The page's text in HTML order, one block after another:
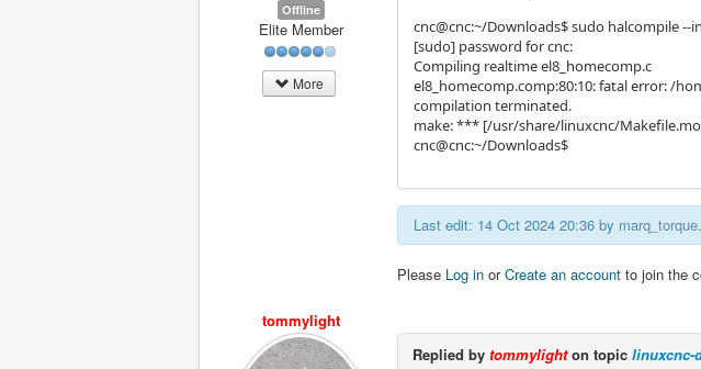
Offline
Elite Member
More
cnc@cnc:~/Downloads$ sudo halcompile
[sudo] password for cnc:
Compiling realtime el8_homecomp.c
el8_homecomp.comp:80:10: fatal error: /
compilation terminated.
make: *** [/usr/share/linuxcnc/
cnc@cnc:~/Downloads$
Last edit: 14 Oct 2024 20:36 by marq_torque.
Please Log in orCreate an account to join the
tommylight
Replied by tommylighton topic linuxcnc-